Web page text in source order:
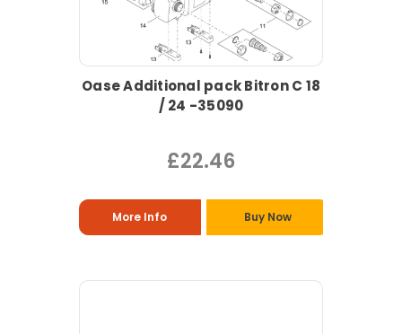
Oase Additional pack Bitron C 18
/ 24 -35090
£22.46
More Info Buy Now